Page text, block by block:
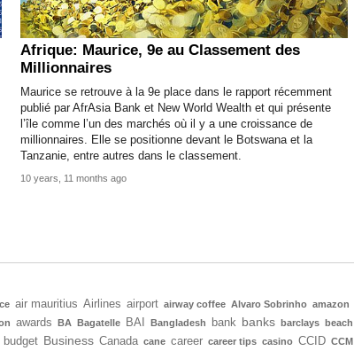
Afrique: Maurice, 9e au Classement des
Millionnaires
Maurice se retrouve à la 9e place dans le rapport récemment
publié par AfrAsia Bank et New World Wealth et qui présente
l’île comme l’un des marchés où il y a une croissance de
millionnaires. Elle se positionne devant le Botswana et la
Tanzanie, entre autres dans le classement.
10 years, 11 months ago
air mauritius Airlines airport airway coffee Alvaro Sobrinho amazon
awards BA Bagatelle BAI Bangladesh bank banks barclays beach
budget Business Canada cane career career tips casino CCID CCM